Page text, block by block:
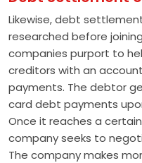
Likewise, debt
researched before
companies purport to
creditors with an
payments. The debtor
card debt payments
Once it reaches a
company seeks to
The company makes